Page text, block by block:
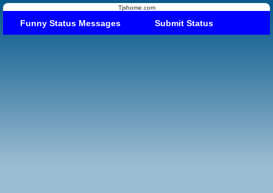
Tjshome.com
Funny Status Messages Submit Status